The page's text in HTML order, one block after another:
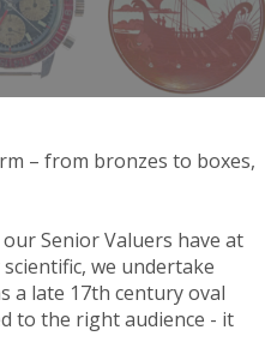
– from bronzes to boxes,
Senior Valuers have at
we undertake
a late 17th century oval
to the right audience - it